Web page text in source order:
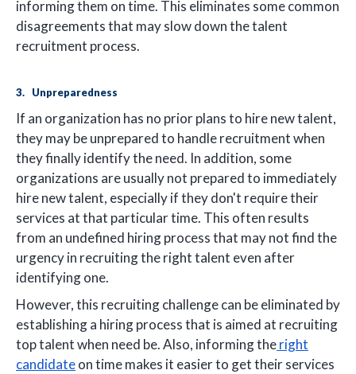
informing them on time. This eliminates some common
disagreements that may slow down the talent
recruitment process.
3. Unpreparedness
If an organization has no prior plans to hire new talent,
they may be unprepared to handle recruitment when
they finally identify the need. In addition, some
organizations are usually not prepared to immediately
hire new talent, especially if they don't require their
services at that particular time. This often results
from an undefined hiring process that may not find the
urgency in recruiting the right talent even after
identifying one.
However, this recruiting challenge can be eliminated by
establishing a hiring process that is aimed at recruiting
top talent when need be. Also, informing theright
candidateon time makes it easier to get their services